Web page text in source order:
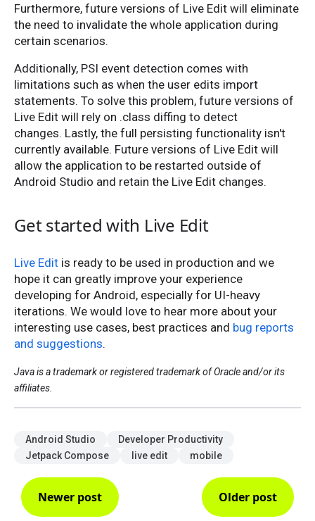
Furthermore, future versions of Live Edit will eliminate
the need to invalidate the whole application during
certain scenarios.
Additionally, PSI event detection comes with
limitations such as when the user edits import
statements. To solve this problem, future versions of
Live Edit will rely on .class diffing to detect
changes. Lastly, the full persisting functionality isn't
currently available. Future versions of Live Edit will
allow the application to be restarted outside of
Android Studio and retain the Live Edit changes.
Get started with Live Edit
Live Edit is ready to be used in production and we
hope it can greatly improve your experience
developing for Android, especially for UI-heavy
iterations. We would love to hear more about your
interesting use cases, best practices and bug reports
and suggestions.
Java is a trademark or registered trademark of Oracle and/or its
affiliates.
Android Studio
Developer Productivity
Jetpack Compose
live edit mobile
Newer post Older post